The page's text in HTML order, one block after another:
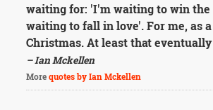
waiting for: 'I'm waiting to win
waiting to fall in love'. For me, as
Christmas. At least that eventually
– Ian Mckellen
Morequotes by Ian Mckellen